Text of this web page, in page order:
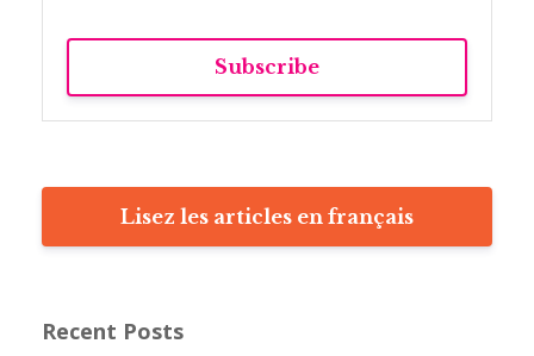
Subscribe
Lisez les articles en français
Recent Posts